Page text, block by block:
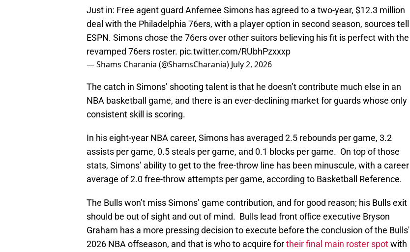
Just in: Free agent guard Anfernee Simons has agreed to a two-year, $12.3 million
deal with the Philadelphia 76ers, with a player option in second season, sources tell
ESPN. Simons chose the 76ers over other suitors believing his fit is perfect with the
revamped 76ers roster. pic.twitter.com/RUbhPzxxxp
— Shams Charania (@ShamsCharania) July 2, 2026
The catch in Simons’ shooting talent is that he doesn’t contribute much else in an
NBA basketball game, and there is an ever-declining market for guards whose only
consistent skill is scoring.
In his eight-year NBA career, Simons has averaged 2.5 rebounds per game, 3.2
assists per game, 0.5 steals per game, and 0.1 blocks per game. On top of those
stats, Simons’ ability to get to the free-throw line has been minuscule, with a career
average of 2.0 free-throw attempts per game, according to Basketball Reference.
The Bulls won’t miss Simons’ game contribution, and for good reason; his Bulls exit
should be out of sight and out of mind. Bulls lead front office executive Bryson
Graham has a more pressing decision to execute before the conclusion of the Bulls'
2026 NBA offseason, and that is who to acquire fortheir final main roster spotwith